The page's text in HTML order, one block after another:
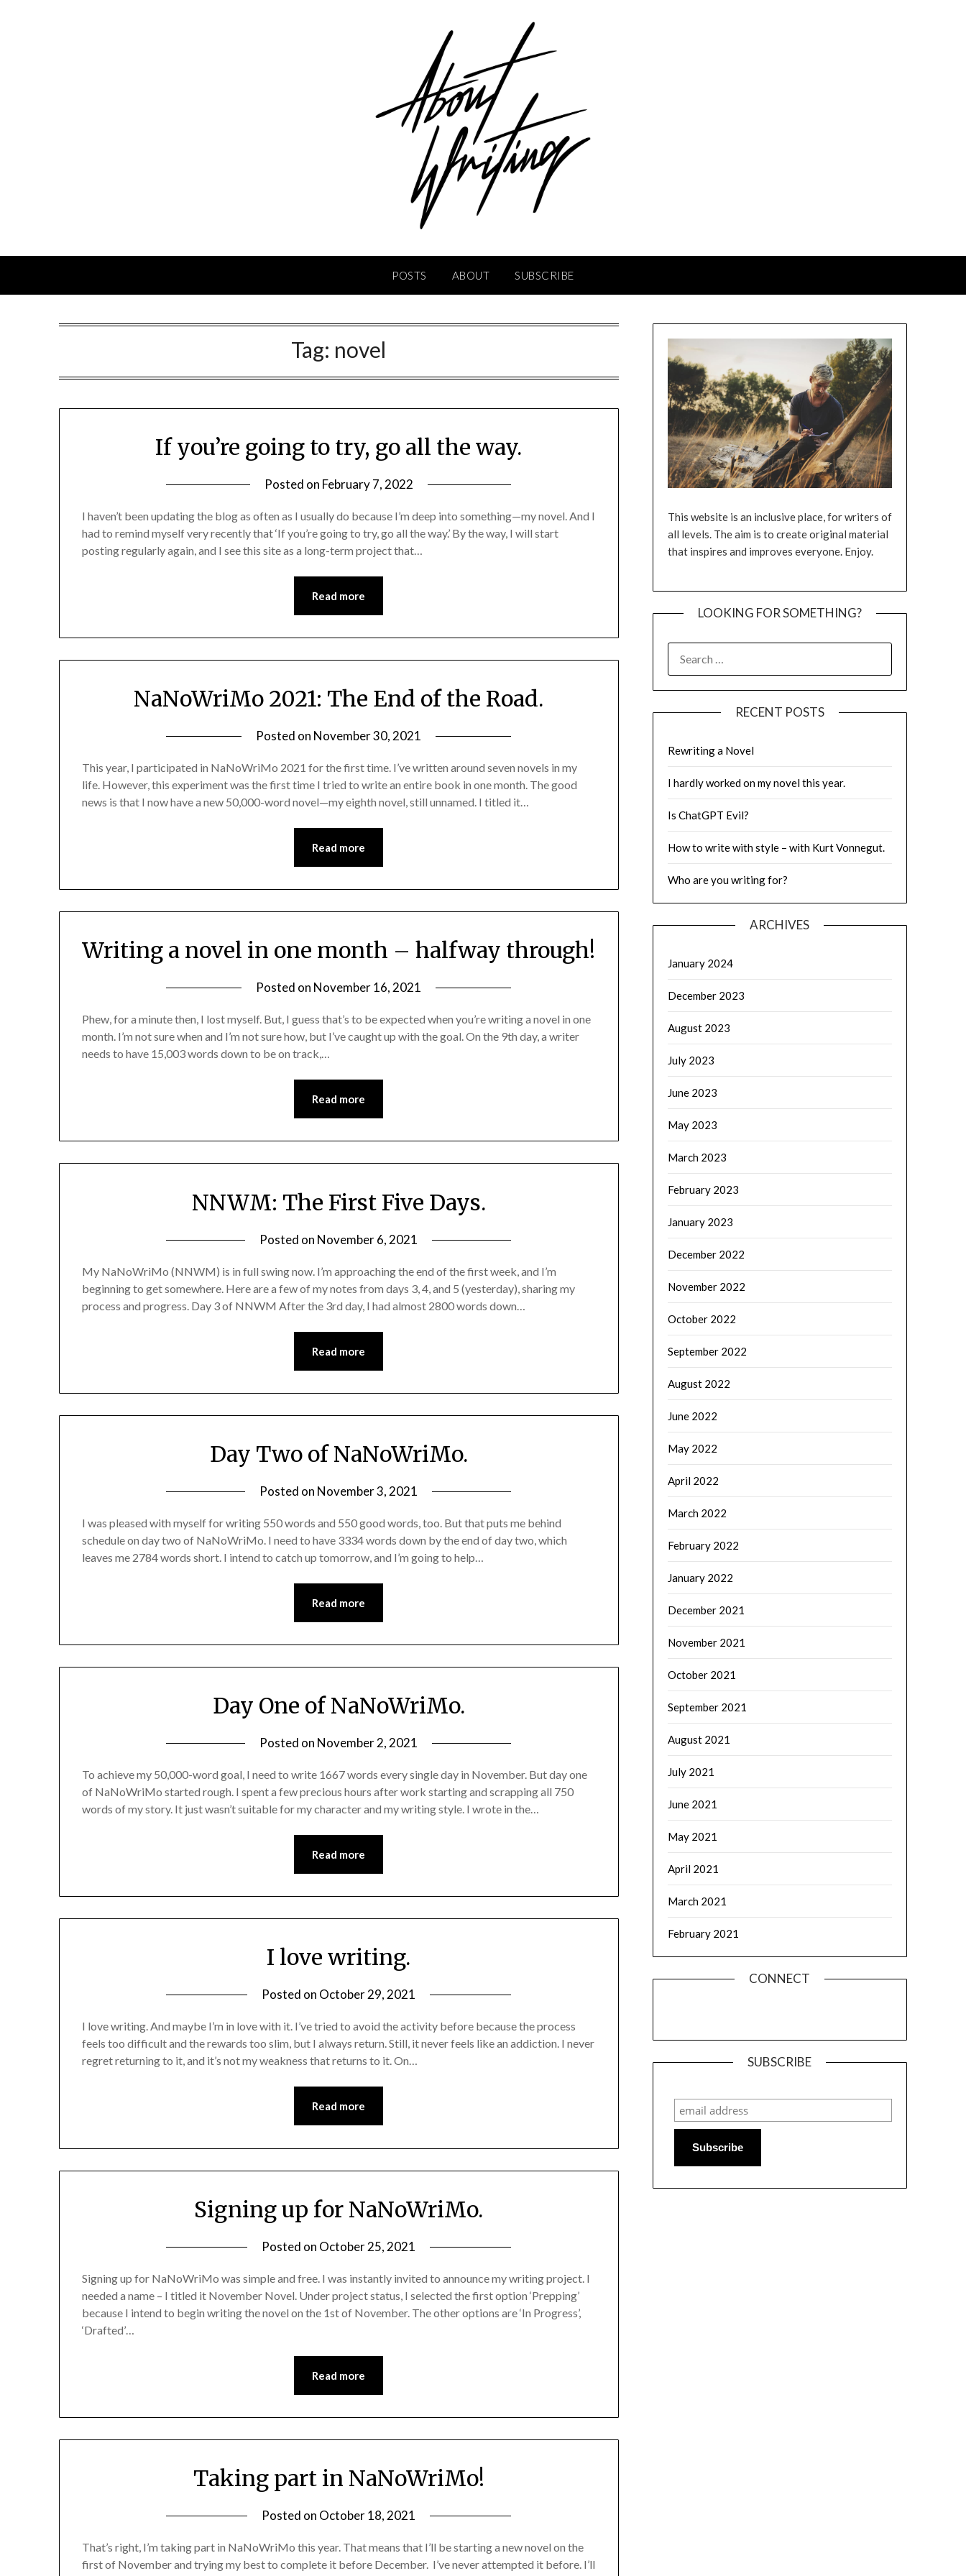
POSTS ABOUT SUBSCRIBE
Tag: novel
If you’re going to try, go all the way.
Posted on February 7, 2022
I haven’t been updating the blog as often as I usually do because I’m deep into something—my novel. And I
had to remind myself very recently that ‘If you’re going to try, go all the way.’ By the way, I will start
posting regularly again, and I see this site as a long-term project that…
Read more
NaNoWriMo 2021: The End of the Road.
Posted on November 30, 2021
This year, I participated in NaNoWriMo 2021 for the first time. I’ve written around seven novels in my
life. However, this experiment was the first time I tried to write an entire book in one month. The good
news is that I now have a new 50,000-word novel—my eighth novel, still unnamed. I titled it…
Read more
Writing a novel in one month – halfway through!
Posted on November 16, 2021
Phew, for a minute then, I lost myself. But, I guess that’s to be expected when you’re writing a novel in one
month. I’m not sure when and I’m not sure how, but I’ve caught up with the goal. On the 9th day, a writer
needs to have 15,003 words down to be on track,…
Read more
NNWM: The First Five Days.
Posted on November 6, 2021
My NaNoWriMo (NNWM) is in full swing now. I’m approaching the end of the first week, and I’m
beginning to get somewhere. Here are a few of my notes from days 3, 4, and 5 (yesterday), sharing my
process and progress. Day 3 of NNWM After the 3rd day, I had almost 2800 words down…
Read more
Day Two of NaNoWriMo.
Posted on November 3, 2021
I was pleased with myself for writing 550 words and 550 good words, too. But that puts me behind
schedule on day two of NaNoWriMo. I need to have 3334 words down by the end of day two, which
leaves me 2784 words short. I intend to catch up tomorrow, and I’m going to help…
Read more
Day One of NaNoWriMo.
Posted on November 2, 2021
To achieve my 50,000-word goal, I need to write 1667 words every single day in November. But day one
of NaNoWriMo started rough. I spent a few precious hours after work starting and scrapping all 750
words of my story. It just wasn’t suitable for my character and my writing style. I wrote in the…
Read more
I love writing.
Posted on October 29, 2021
I love writing. And maybe I’m in love with it. I’ve tried to avoid the activity before because the process
feels too difficult and the rewards too slim, but I always return. Still, it never feels like an addiction. I never
regret returning to it, and it’s not my weakness that returns to it. On…
Read more
Signing up for NaNoWriMo.
Posted on October 25, 2021
Signing up for NaNoWriMo was simple and free. I was instantly invited to announce my writing project. I
needed a name – I titled it November Novel. Under project status, I selected the first option ‘Prepping’
because I intend to begin writing the novel on the 1st of November. The other options are ‘In Progress’,
‘Drafted’…
Read more
Taking part in NaNoWriMo!
Posted on October 18, 2021
That’s right, I’m taking part in NaNoWriMo this year. That means that I’ll be starting a new novel on the
first of November and trying my best to complete it before December. I’ve never attempted it before. I’ll
This website is an inclusive place, for writers of
all levels. The aim is to create original material
that inspires and improves everyone. Enjoy.
LOOKING FOR SOMETHING?
FOR:
RECENT POSTS
Rewriting a Novel
I hardly worked on my novel this year.
Is ChatGPT Evil?
How to write with style – with Kurt Vonnegut.
Who are you writing for?
ARCHIVES
January 2024
December 2023
August 2023
July 2023
June 2023
May 2023
March 2023
February 2023
January 2023
December 2022
November 2022
October 2022
September 2022
August 2022
June 2022
May 2022
April 2022
March 2022
February 2022
January 2022
December 2021
November 2021
October 2021
September 2021
August 2021
July 2021
June 2021
May 2021
April 2021
March 2021
February 2021
CONNECT
SUBSCRIBE
Subscribe